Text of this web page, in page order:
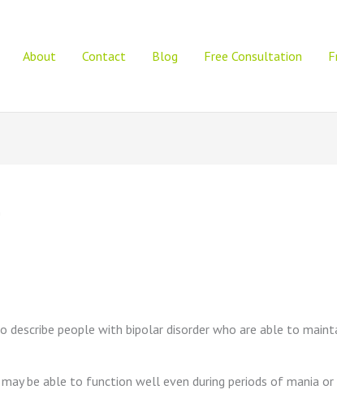
About Contact Blog Free Consultation
describe people with bipolar disorder who are able to
be able to function well even during periods of mania or